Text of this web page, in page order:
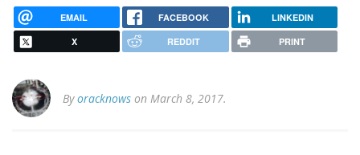
EMAIL FACEBOOK LINKEDIN
X REDDIT PRINT
Byoracknows on March 8, 2017.